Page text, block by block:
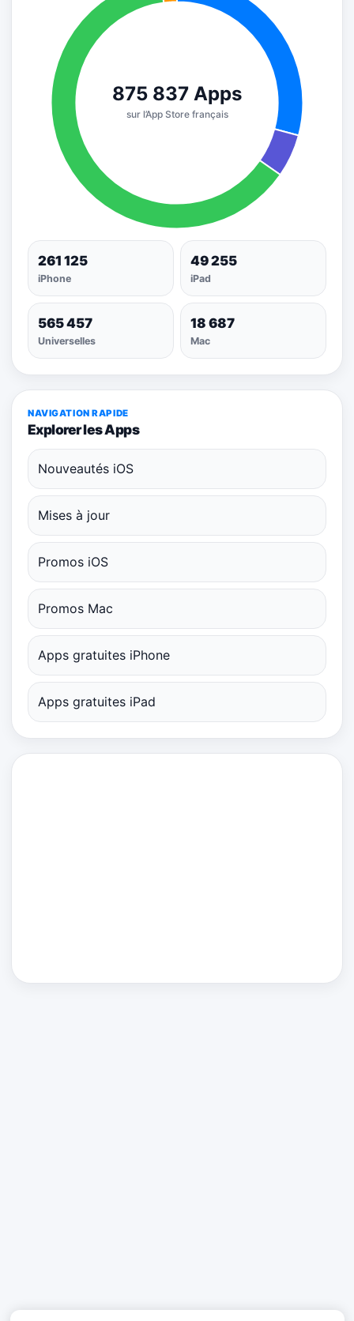
261 125
iPhone
49 255
iPad
565 457
Universelles
18 687
Mac
NAVIGATION RAPIDE
Explorer les Apps
Nouveautés iOS
Mises à jour
Promos iOS
Promos Mac
Apps gratuites iPhone
Apps gratuites iPad